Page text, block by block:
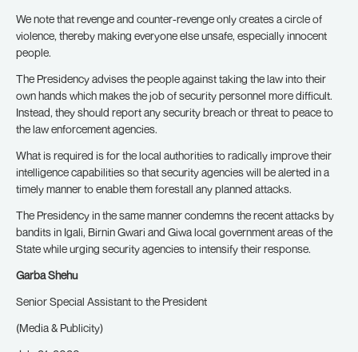
We note that revenge and counter-revenge only creates a circle of
violence, thereby making everyone else unsafe, especially innocent
people.
The Presidency advises the people against taking the law into their
own hands which makes the job of security personnel more difficult.
Instead, they should report any security breach or threat to peace to
the law enforcement agencies.
What is required is for the local authorities to radically improve their
intelligence capabilities so that security agencies will be alerted in a
timely manner to enable them forestall any planned attacks.
The Presidency in the same manner condemns the recent attacks by
bandits in Igali, Birnin Gwari and Giwa local government areas of the
State while urging security agencies to intensify their response.
Garba Shehu
Senior Special Assistant to the President
(Media & Publicity)